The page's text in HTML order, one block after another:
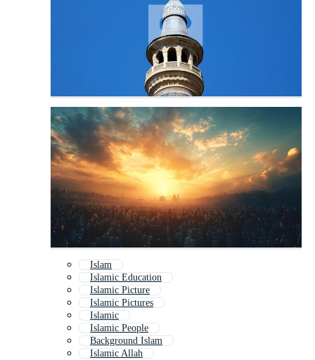
Islam
Islamic Education
Islamic Picture
Islamic Pictures
Islamic
Islamic People
Background Islam
Islamic Allah